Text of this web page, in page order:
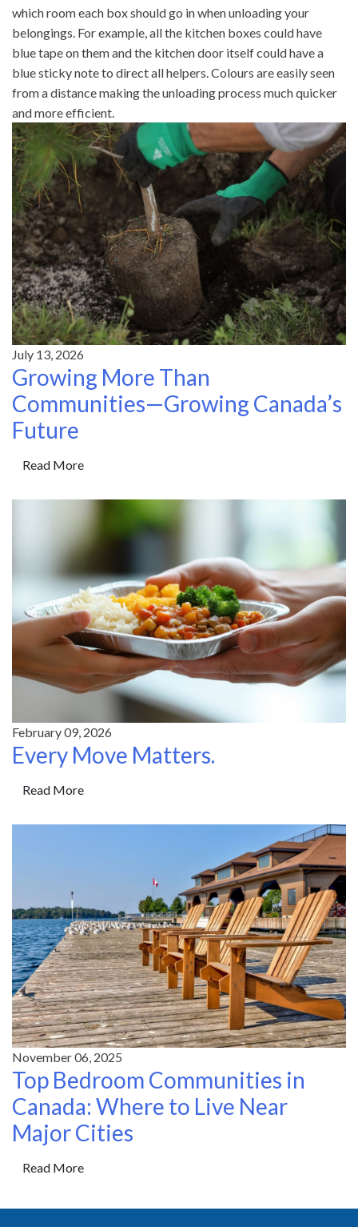
which room each box should go in when unloading your
belongings. For example, all the kitchen boxes could have
blue tape on them and the kitchen door itself could have a
blue sticky note to direct all helpers. Colours are easily seen
from a distance making the unloading process much quicker
and more efficient.
July 13, 2026
Growing More Than
Communities—Growing Canada’s
Future
Read More
February 09, 2026
Every Move Matters.
Read More
November 06, 2025
Top Bedroom Communities in
Canada: Where to Live Near
Major Cities
Read More